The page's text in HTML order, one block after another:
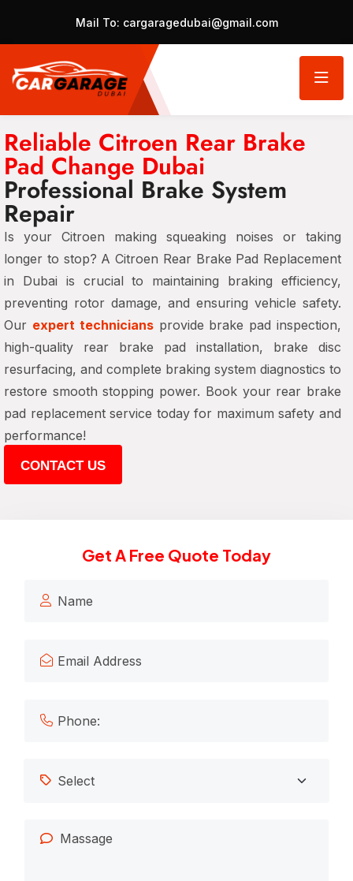
Mail To: cargaragedubai@gmail.com
Reliable Citroen Rear Brake
Pad Change Dubai
Professional Brake System
Repair
Is your Citroen making squeaking noises or taking
longer to stop? A Citroen Rear Brake Pad Replacement
in Dubai is crucial to maintaining braking efficiency,
preventing rotor damage, and ensuring vehicle safety.
Our expert techniciansprovide brake pad inspection,
high-quality rear brake pad installation, brake disc
resurfacing, and complete braking system diagnostics to
restore smooth stopping power. Book your rear brake
pad replacement service today for maximum safety and
performance!
CONTACT US
Get A Free Quote Today